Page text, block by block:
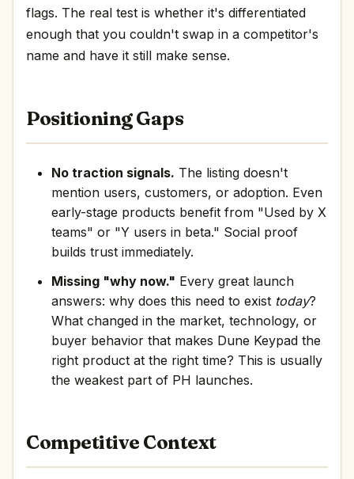
flags. The real test is whether it's differentiated
enough that you couldn't swap in a competitor's
name and have it still make sense.
Positioning Gaps
No traction signals. The listing doesn't
mention users, customers, or adoption. Even
early-stage products benefit from "Used by X
teams" or "Y users in beta." Social proof
builds trust immediately.
Missing "why now." Every great launch
answers: why does this need to exist today?
What changed in the market, technology, or
buyer behavior that makes Dune Keypad the
right product at the right time? This is usually
the weakest part of PH launches.
Competitive Context